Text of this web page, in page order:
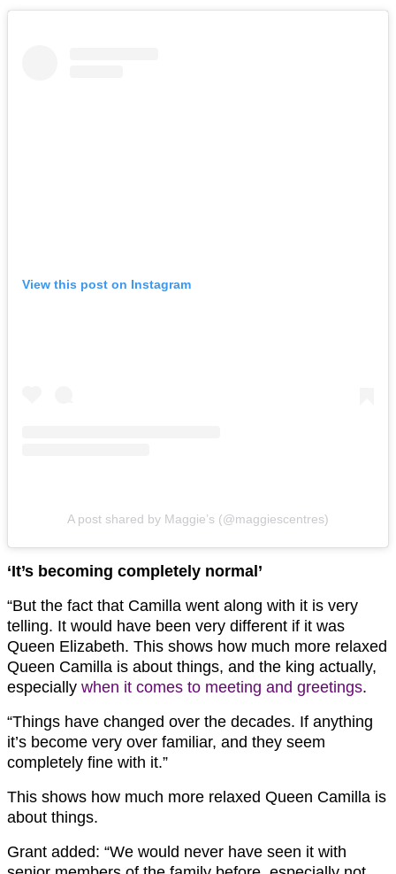
View this post on Instagram
A post shared by Maggie’s (@maggiescentres)
‘It’s becoming completely normal’
“But the fact that Camilla went along with it is very
telling. It would have been very different if it was
Queen Elizabeth. This shows how much more relaxed
Queen Camilla is about things, and the king actually,
especially when it comes to meeting and greetings.
“Things have changed over the decades. If anything
it’s become very over familiar, and they seem
completely fine with it.”
This shows how much more relaxed Queen Camilla is
about things.
Grant added: “We would never have seen it with